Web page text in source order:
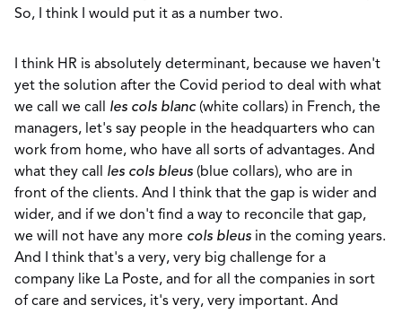
So, I think I would put it as a number two.
I think HR is absolutely determinant, because we haven't
yet the solution after the Covid period to deal with what
we call we call les cols blanc(white collars) in French, the
managers, let's say people in the headquarters who can
work from home, who have all sorts of advantages. And
what they call les cols bleus (blue collars), who are in
front of the clients. And I think that the gap is wider and
wider, and if we don't find a way to reconcile that gap,
we will not have any more cols bleus in the coming years.
And I think that's a very, very big challenge for a
company like La Poste, and for all the companies in sort
of care and services, it's very, very important. And